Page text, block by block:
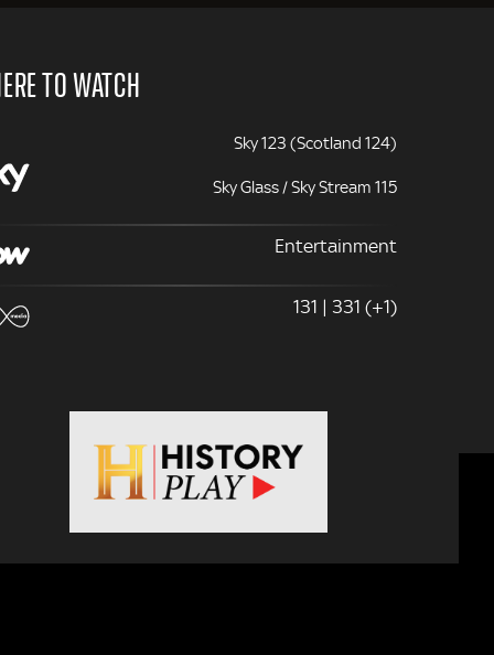
TO WATCH
Sky 123 (Scotland 124)
Sky Glass / Sky Stream 115
Entertainment
131 | 331 (+1)